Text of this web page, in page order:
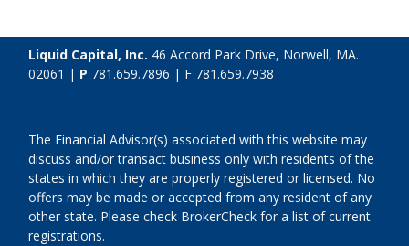
Liquid Capital, Inc. 46 Accord Park Drive, Norwell, MA.
02061 | P 781.659.7896 | F 781.659.7938
The Financial Advisor(s) associated with this website may
discuss and/or transact business only with residents of the
states in which they are properly registered or licensed. No
offers may be made or accepted from any resident of any
other state. Please check BrokerCheck for a list of current
registrations.